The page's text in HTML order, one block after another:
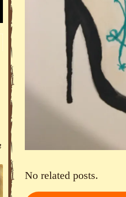
No related posts.